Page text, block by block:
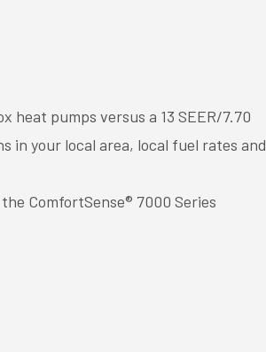
heat pumps versus a 13 SEER/7.70
in your local area, local fuel rates and
ComfortSense® 7000 Series